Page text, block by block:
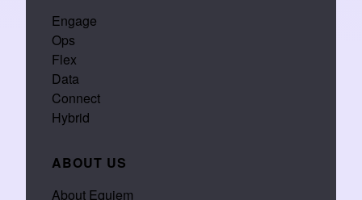
Engage
Ops
Flex
Data
Connect
Hybrid
ABOUT US
About Equiem